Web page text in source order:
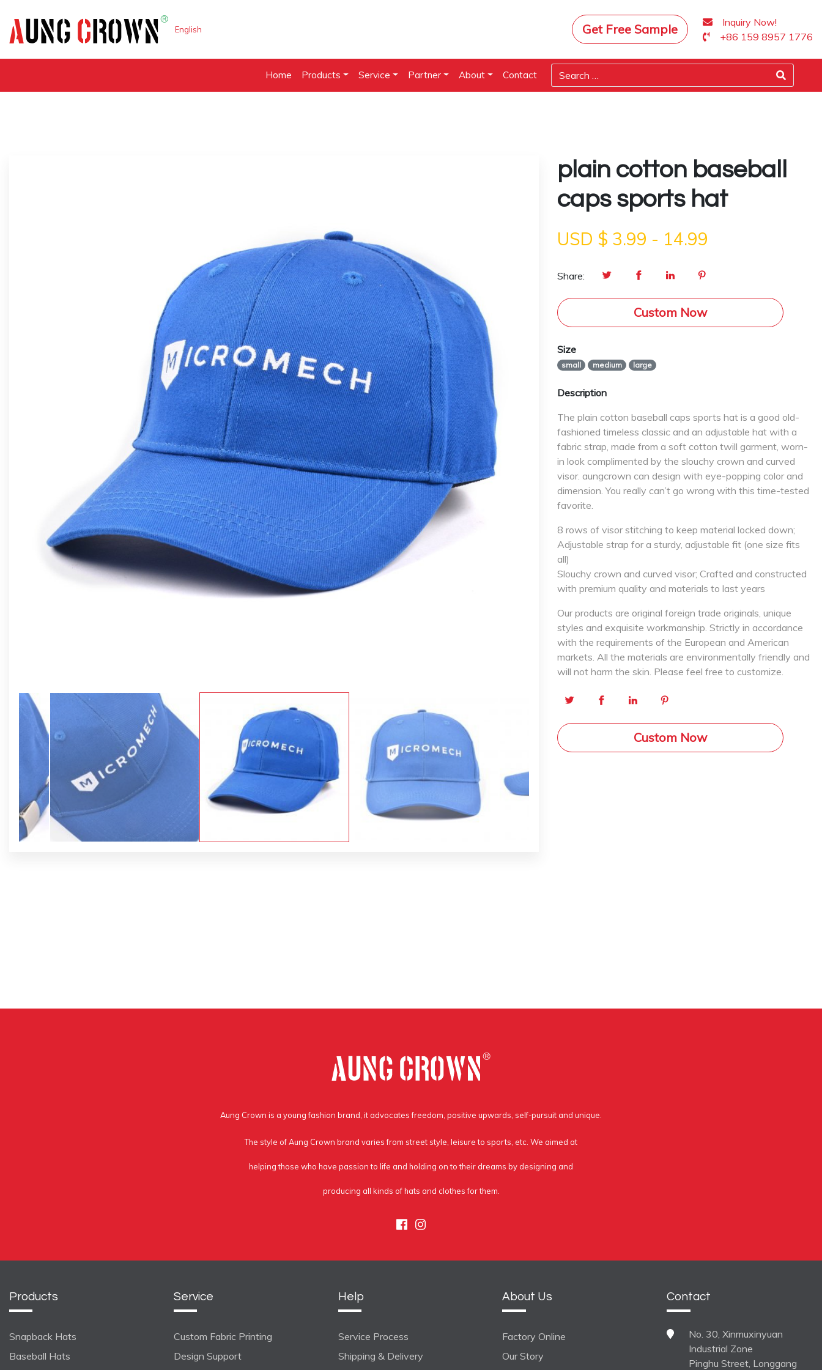
English Get Free Sample
Inquiry Now!
+86 159 8957 1776
Home Products Service Partner About Contact
plain cotton baseball
caps sports hat
USD $ 3.99 - 14.99
Share:
Custom Now
Size
small medium large
Description
The plain cotton baseball caps sports hat is a good old-
fashioned timeless classic and an adjustable hat with a
fabric strap, made from a soft cotton twill garment, worn-
in look complimented by the slouchy crown and curved
visor. aungcrown can design with eye-popping color and
dimension. You really can’t go wrong with this time-tested
favorite.
8 rows of visor stitching to keep material locked down;
Adjustable strap for a sturdy, adjustable fit (one size fits
all)
Slouchy crown and curved visor; Crafted and constructed
with premium quality and materials to last years
Our products are original foreign trade originals, unique
styles and exquisite workmanship. Strictly in accordance
with the requirements of the European and American
markets. All the materials are environmentally friendly and
will not harm the skin. Please feel free to customize.
Custom Now
Aung Crown is a young fashion brand, it advocates freedom, positive upwards, self-pursuit and unique.
The style of Aung Crown brand varies from street style, leisure to sports, etc. We aimed at
helping those who have passion to life and holding on to their dreams by designing and
producing all kinds of hats and clothes for them.
Facebook
Instagram
Products
Snapback Hats
Baseball Hats
Service
Custom Fabric Printing
Design Support
Help
Service Process
Shipping & Delivery
About Us
Factory Online
Our Story
Contact
No. 30, Xinmuxinyuan
Industrial Zone
Pinghu Street, Longgang